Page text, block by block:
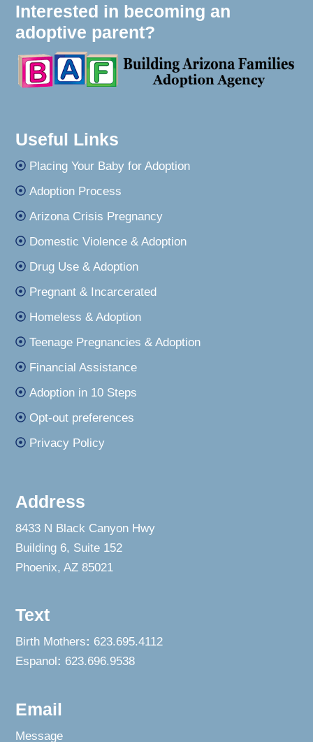
Interested in becoming an
adoptive parent?
Useful Links
Placing Your Baby for Adoption
Adoption Process
Arizona Crisis Pregnancy
Domestic Violence & Adoption
Drug Use & Adoption
Pregnant & Incarcerated
Homeless & Adoption
Teenage Pregnancies & Adoption
Financial Assistance
Adoption in 10 Steps
Opt-out preferences
Privacy Policy
Address
8433 N Black Canyon Hwy
Building 6, Suite 152
Phoenix, AZ 85021
Text
Birth Mothers: 623.695.4112
Espanol : 623.696.9538
Email
Message